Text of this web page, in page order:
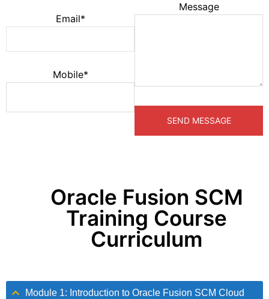
Email*
Mobile*
Message
Oracle Fusion SCM
Training Course
Curriculum
Module 1: Introduction to Oracle Fusion SCM Cloud